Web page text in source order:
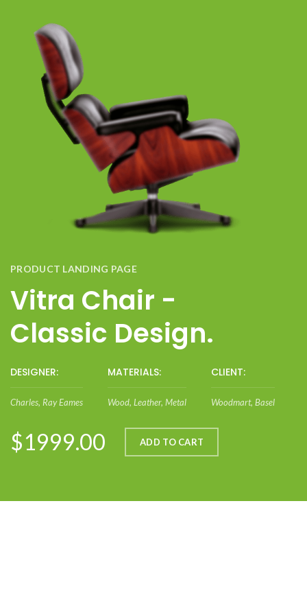
PRODUCT LANDING PAGE
Vitra Chair -
Classic Design.
DESIGNER:
Charles, Ray Eames
MATERIALS:
Wood, Leather, Metal
CLIENT:
Woodmart, Basel
$1999.00 ADD TO CART